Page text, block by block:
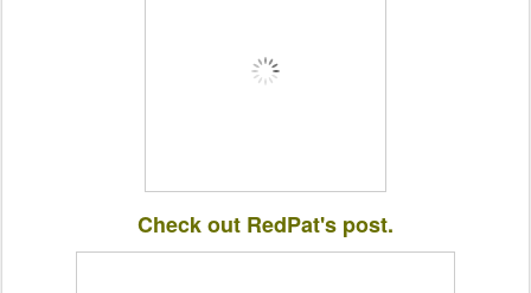
Check out RedPat's post.